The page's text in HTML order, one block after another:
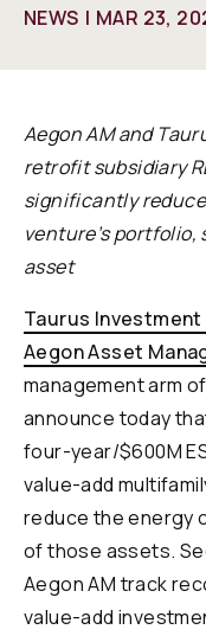
NEWS MAR 23,
Aegon AM and
retrofit subsidiary
significantly
venture’s
asset
Taurus
Aegon Asset
management arm
announce today
four-year/$600M
value-add
reduce the energy
of those assets.
Aegon AM track
value-add